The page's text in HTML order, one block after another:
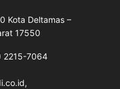
Kota Deltamas –
17550
2215-7064